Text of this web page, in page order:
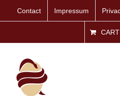
Contact Impressum
CART